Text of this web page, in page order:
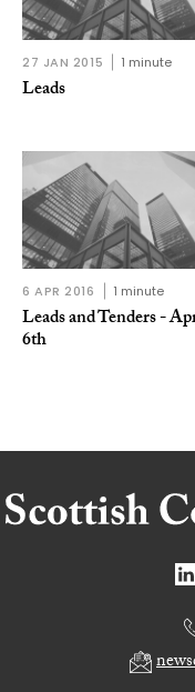
27 JAN 2015 1 minute
Leads
6 APR 2016 1 minute
Leads and Tenders -
6th